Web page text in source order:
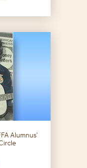
Alumnus’